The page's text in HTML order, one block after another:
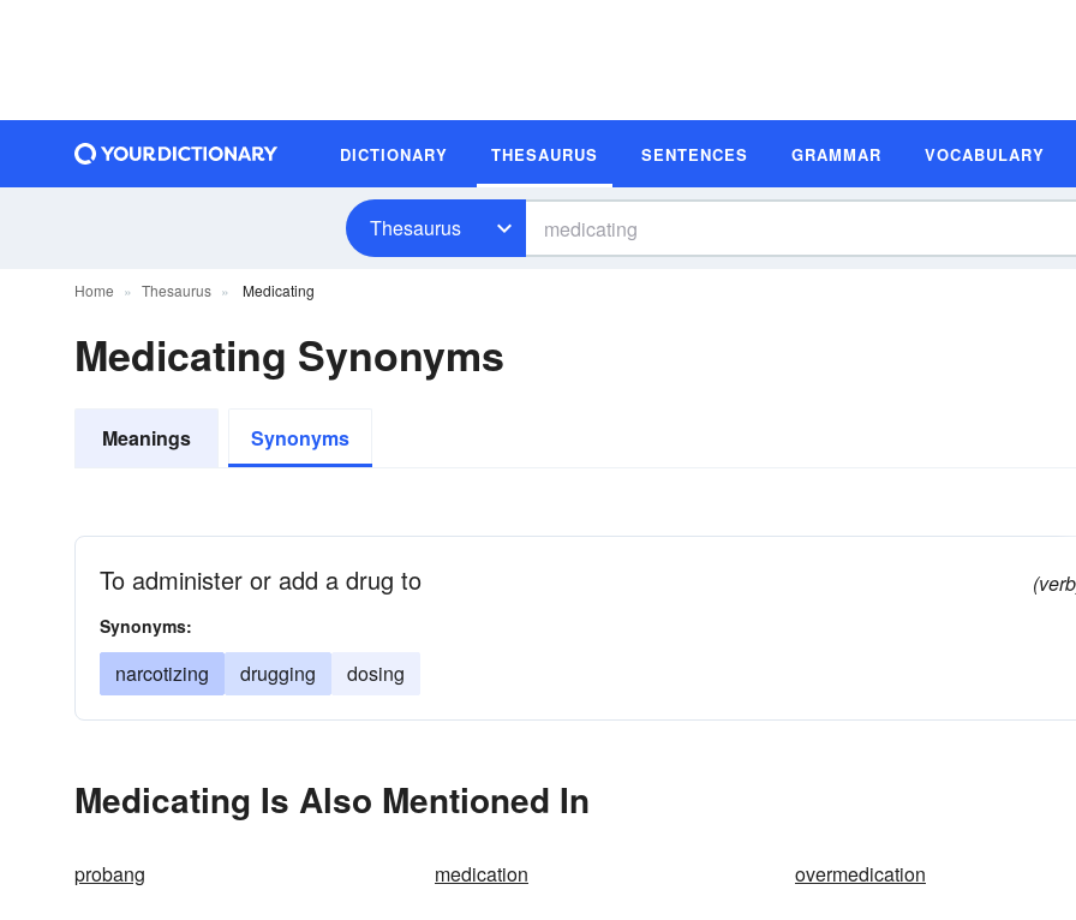
DICTIONARY THESAURUS SENTENCES GRAMMAR VOCABULARY
Thesaurus
Home Thesaurus Medicating
Medicating Synonyms
Meanings Synonyms
To administer or add a drug to
Synonyms:
narcotizing drugging dosing
Medicating Is Also Mentioned In
probang medication overmedication